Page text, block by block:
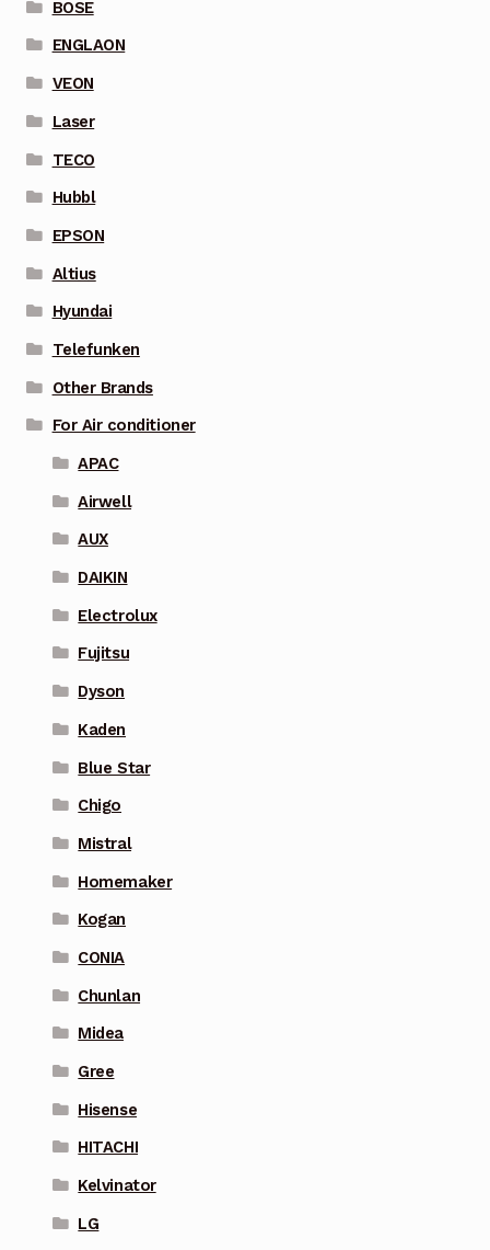
BOSE
ENGLAON
VEON
Laser
TECO
Hubbl
EPSON
Altius
Hyundai
Telefunken
Other Brands
For Air conditioner
APAC
Airwell
AUX
DAIKIN
Electrolux
Fujitsu
Dyson
Kaden
Blue Star
Chigo
Mistral
Homemaker
Kogan
CONIA
Chunlan
Midea
Gree
Hisense
HITACHI
Kelvinator
LG